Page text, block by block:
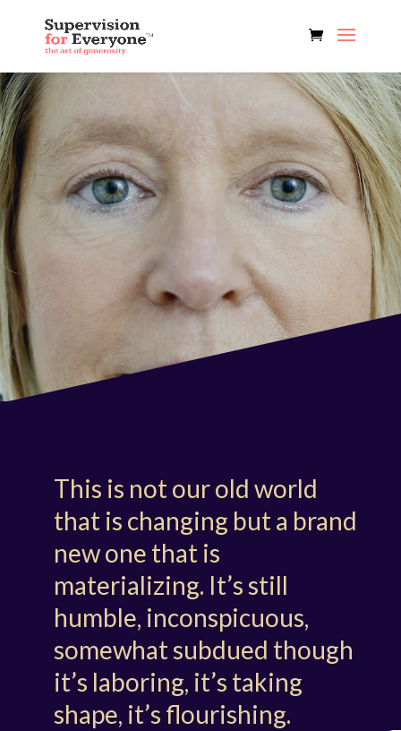
This is not our old world
that is changing but a brand
new one that is
materializing. It’s still
humble, inconspicuous,
somewhat subdued though
it’s laboring, it’s taking
shape, it’s flourishing.